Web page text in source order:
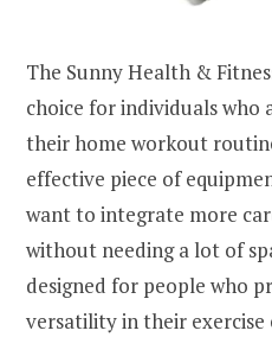
The Sunny Health &
choice for individuals who
their home workout
effective piece of
want to integrate more
without needing a lot of
designed for people who
versatility in their exercise